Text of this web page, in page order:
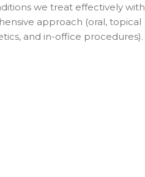
we treat effectively with
approach (oral, topical
and in-office procedures).